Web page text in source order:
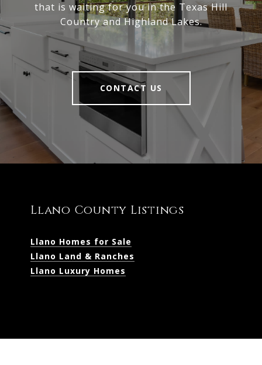
that is waiting for you in the Texas Hill
Country and Highland Lakes.
CONTACT US
Llano County Listings
Llano Homes for Sale
Llano Land & Ranches
Llano Luxury Homes